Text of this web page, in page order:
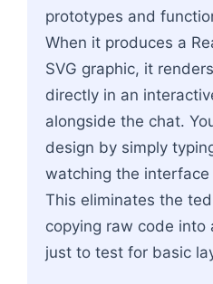
prototypes and
When it produces a
SVG graphic, it
directly in an
alongside the chat.
design by simply
watching the
This eliminates the
copying raw code into
just to test for basic